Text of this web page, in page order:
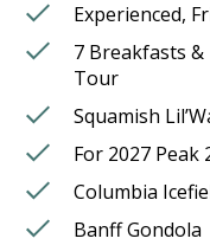
Experienced,
7 Breakfasts &
Tour
Squamish
For 2027 Peak
Columbia
Banff Gondola